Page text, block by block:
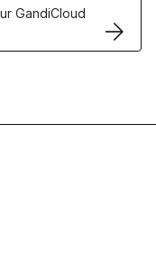
GandiCloud